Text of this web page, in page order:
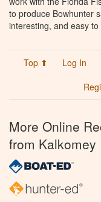
to produce Bowhunter
interesting, and easy
Top ⬆ Log In
More Online
from Kalkomey